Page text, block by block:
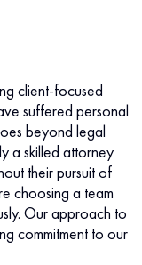
client-focused
suffered personal
beyond legal
a skilled attorney
their pursuit of
choosing a team
Our approach to
commitment to our